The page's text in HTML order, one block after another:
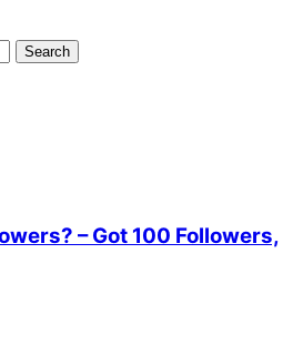
– Got 100 Followers,